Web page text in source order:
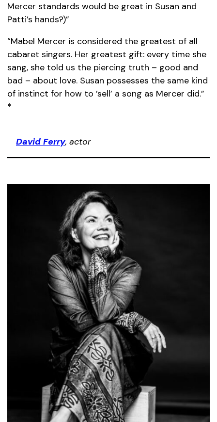
Mercer standards would be great in Susan and
Patti’s hands?)”
“Mabel Mercer is considered the greatest of all
cabaret singers. Her greatest gift: every time she
sang, she told us the piercing truth – good and
bad – about love. Susan possesses the same kind
of instinct for how to ’sell’ a song as Mercer did.”
*
David Ferry, actor